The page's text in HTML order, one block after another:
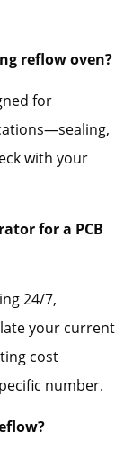
reflow oven?
for
with your
for a PCB
24/7,
your current
cost
number.